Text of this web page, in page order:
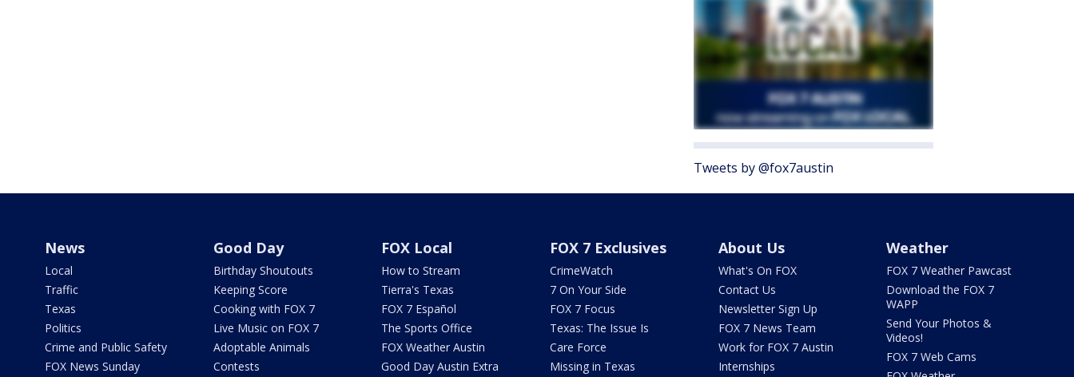
Tweets by @fox7austin
News
Local
Traffic
Texas
Politics
Crime and Public Safety
FOX News Sunday
Good Day
Birthday Shoutouts
Keeping Score
Cooking with FOX 7
Live Music on FOX 7
Adoptable Animals
Contests
FOX Local
How to Stream
Tierra's Texas
FOX 7 Español
The Sports Office
FOX Weather Austin
Good Day Austin Extra
FOX 7 Exclusives
CrimeWatch
7 On Your Side
FOX 7 Focus
Texas: The Issue Is
Care Force
Missing in Texas
About Us
What's On FOX
Contact Us
Newsletter Sign Up
FOX 7 News Team
Work for FOX 7 Austin
Internships
Weather
FOX 7 Weather Pawcast
Download the FOX 7
WAPP
Send Your Photos &
Videos!
FOX 7 Web Cams